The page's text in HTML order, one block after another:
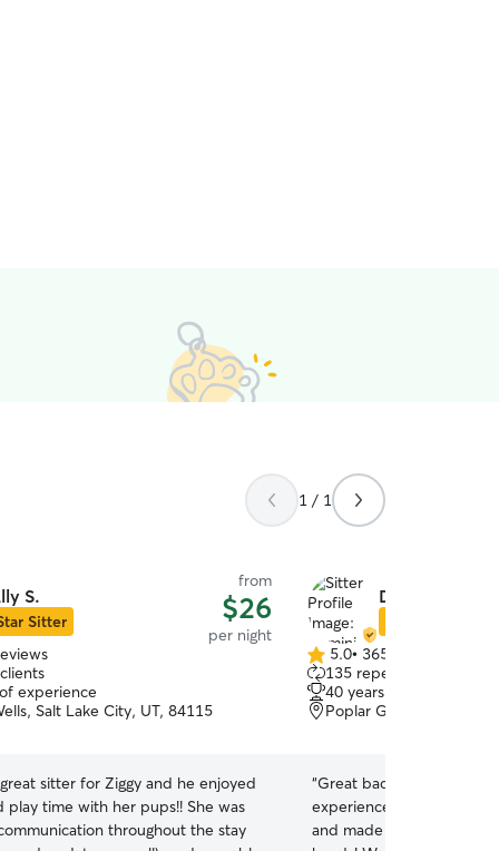
1 / 1
S.
Sitter
from
$26
per night
experience
Salt Lake City, UT, 84115
sitter for Ziggy and he enjoyed
play time with her pups!! She was
throughout the stay
Dominique H.
5.0
out
of
5
5.0• 365 reviews
135 repeat clients
40 years of experience
Poplar Grove, Salt Lake
“Great backyard setup
experienced host! Chip
and made some new